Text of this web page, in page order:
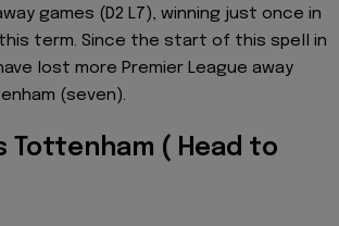
games (D2 L7), winning just once in
term. Since the start of this spell in
lost more Premier League away
(seven).
Tottenham ( Head to